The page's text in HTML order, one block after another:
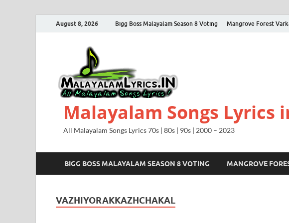
August 8, 2026 Bigg Boss Malayalam Season 8 Voting Mangrove Forest
Malayalam Songs Lyrics
All Malayalam Songs Lyrics 70s | 80s | 90s | 2000 – 2023
BIGG BOSS MALAYALAM SEASON 8 VOTING MANGROVE
VAZHIYORAKKAZHCHAKAL